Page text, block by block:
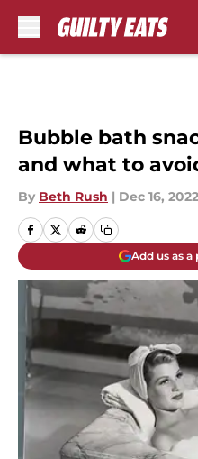
Bubble bath
and what to
By Beth Rush | Dec 16, 2022
Add us as a